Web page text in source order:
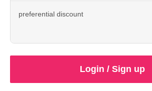
preferential discount
Login / Sign up